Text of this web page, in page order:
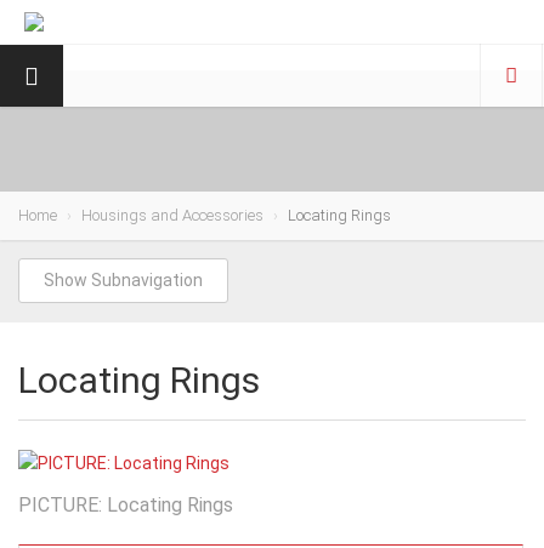
Home Housings and Accessories Locating Rings
Show Subnavigation
Locating Rings
PICTURE: Locating Rings